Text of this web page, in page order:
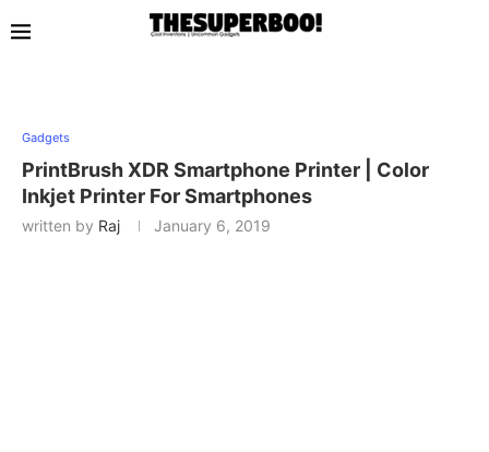
Gadgets
PrintBrush XDR Smartphone Printer | Color
Inkjet Printer For Smartphones
written by Raj January 6, 2019